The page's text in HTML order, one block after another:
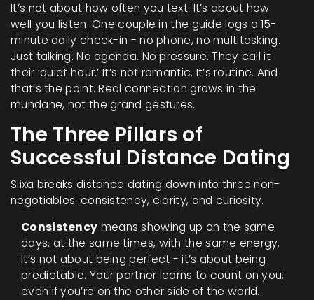
It’s not about how often you text. It’s about how
well you listen. One couple in the guide logs a 15-
minute daily check-in - no phone, no multitasking.
Just talking. No agenda. No pressure. They call it
their ‘quiet hour.’ It’s not romantic. It’s routine. And
that’s the point. Real connection grows in the
mundane, not the grand gestures.
The Three Pillars of
Successful Distance Dating
Slixa breaks distance dating down into three non-
negotiables: consistency, clarity, and curiosity.
Consistency means showing up on the same
days, at the same times, with the same energy.
It’s not about being perfect - it’s about being
predictable. Your partner learns to count on you,
even if you’re on the other side of the world.